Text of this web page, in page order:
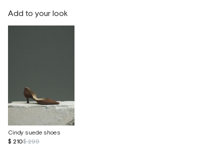
Add to your look
Cindy suede shoes
$ 210$ 299